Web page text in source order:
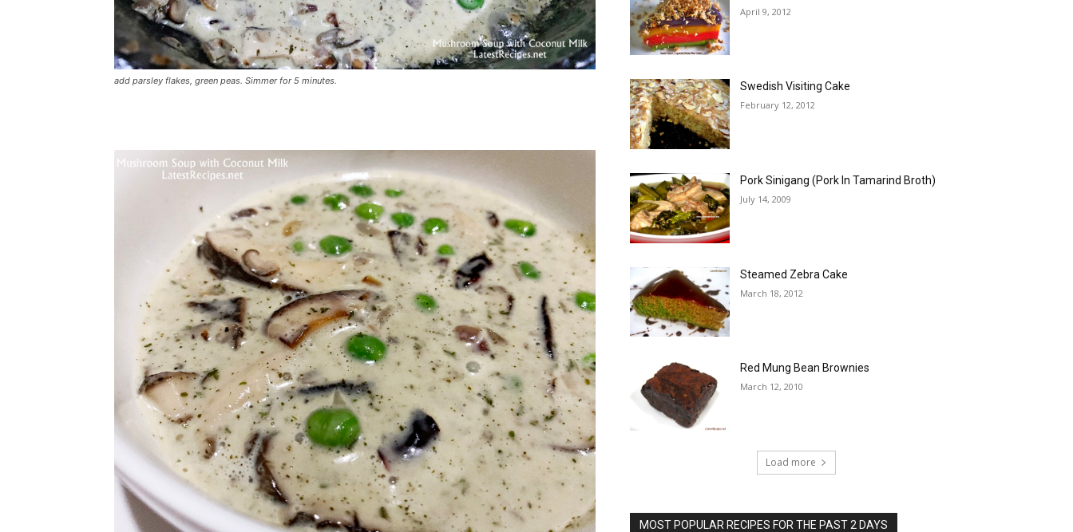
add parsley flakes, green peas. Simmer for 5 minutes.
April 9, 2012
Swedish Visiting Cake
February 12, 2012
Pork Sinigang (Pork In Tamarind Broth)
July 14, 2009
Steamed Zebra Cake
March 18, 2012
Red Mung Bean Brownies
March 12, 2010
Load more
MOST POPULAR RECIPES FOR THE PAST 2 DAYS